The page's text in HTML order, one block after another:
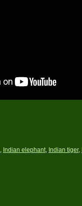
, Indian elephant, Indian tiger,